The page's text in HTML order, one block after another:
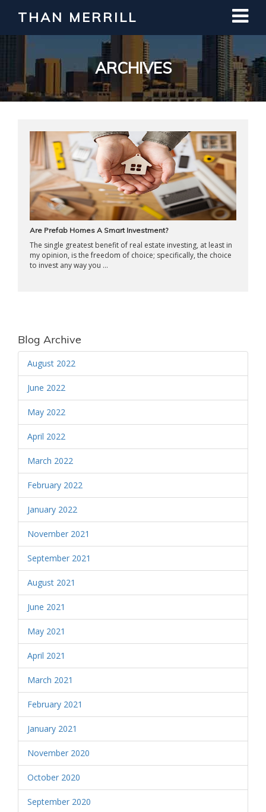
THAN MERRILL
ARCHIVES
Are Prefab Homes A Smart Investment?
The single greatest benefit of real estate investing, at least in
my opinion, is the freedom of choice; specifically, the choice
to invest any way you ...
Blog Archive
August 2022
June 2022
May 2022
April 2022
March 2022
February 2022
January 2022
November 2021
September 2021
August 2021
June 2021
May 2021
April 2021
March 2021
February 2021
January 2021
November 2020
October 2020
September 2020
Interested in Learning How to Invest
in Real Estate?
Register for Free Webinar